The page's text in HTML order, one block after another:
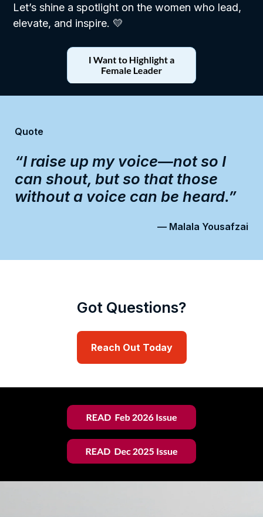
Let’s shine a spotlight on the women who lead,
elevate, and inspire. 💛
Quote
“I raise up my voice—not so I
can shout, but so that those
without a voice can be heard.”
— Malala Yousafzai
Got Questions?
Reach Out Today